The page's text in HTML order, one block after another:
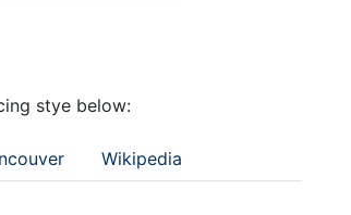
stye below:
Wikipedia